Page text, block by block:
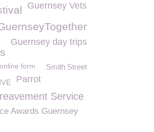
Guernsey Vets
Guernsey day trips
form Smith Street
Parrot
Service
Awards Guernsey